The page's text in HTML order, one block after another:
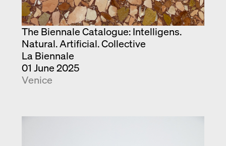
The Biennale Catalogue: Intelligens.
Natural. Artificial. Collective
La Biennale
01 June 2025
Venice